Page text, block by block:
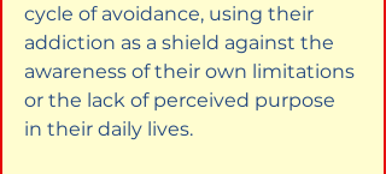
cycle of avoidance, using their
addiction as a shield against the
awareness of their own limitations
or the lack of perceived purpose
in their daily lives.